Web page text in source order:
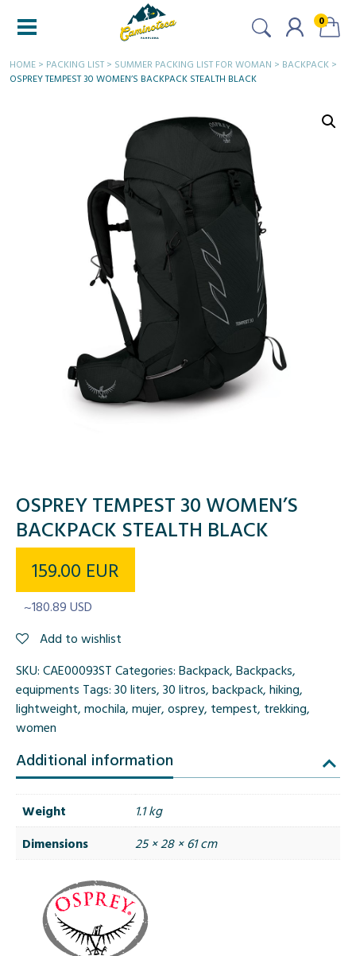
0
HOME > PACKING LIST > SUMMER PACKING LIST FOR WOMAN > BACKPACK >
OSPREY TEMPEST 30 WOMEN’S BACKPACK STEALTH BLACK
OSPREY TEMPEST 30 WOMEN’S
BACKPACK STEALTH BLACK
159.00 EUR
~180.89 USD
Add to wishlist
SKU: CAE00093ST Categories: Backpack, Backpacks,
equipments Tags: 30 liters, 30 litros, backpack, hiking,
lightweight, mochila, mujer, osprey, tempest, trekking,
women
Additional information
Weight
1.1 kg
Dimensions
25 × 28 × 61 cm